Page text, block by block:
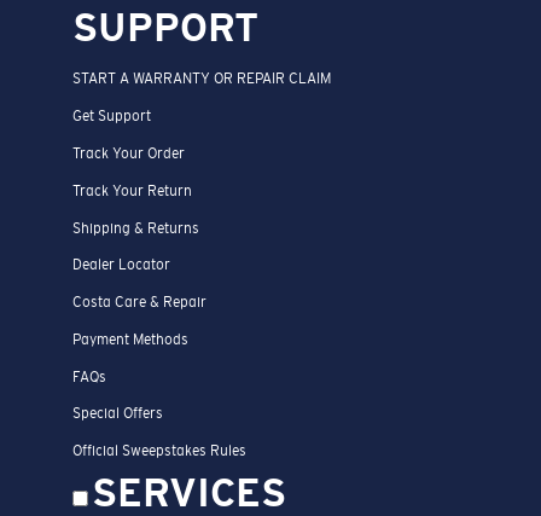
SUPPORT
START A WARRANTY OR REPAIR CLAIM
Get Support
Track Your Order
Track Your Return
Shipping & Returns
Dealer Locator
Costa Care & Repair
Payment Methods
FAQs
Special Offers
Official Sweepstakes Rules
SERVICES